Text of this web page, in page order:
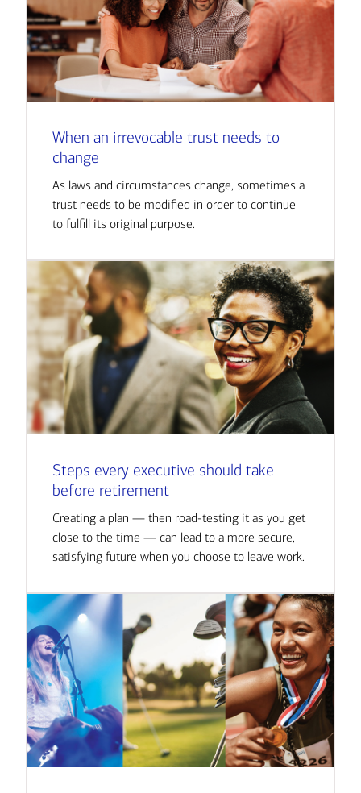
When an irrevocable trust needs to
change
As laws and circumstances change, sometimes a
trust needs to be modified in order to continue
to fulfill its original purpose.
Steps every executive should take
before retirement
Creating a plan — then road-testing it as you get
close to the time — can lead to a more secure,
satisfying future when you choose to leave work.